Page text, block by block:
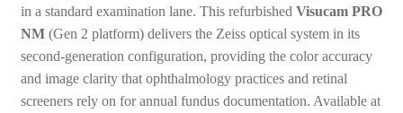
in a standard examination lane. This refurbished Visucam PRO
NM(Gen 2 platform) delivers the Zeiss optical system in its
second-generation configuration, providing the color accuracy
and image clarity that ophthalmology practices and retinal
screeners rely on for annual fundus documentation. Available at